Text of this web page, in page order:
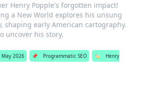
Henry Popple's forgotten impact!
a New World explores his unsung
shaping early American cartography.
uncover his story.
May 2026 📌 Programmatic SEO 🏷️
Henry